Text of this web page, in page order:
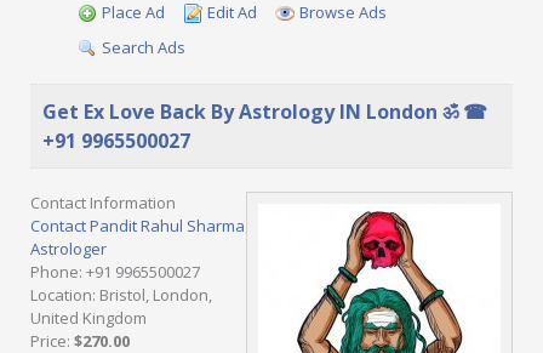
Place Ad Edit Ad
Browse Ads
Search Ads
Get Ex Love Back By Astrology IN London ॐ ☎
+91 9965500027
Contact Information
Contact Pandit Rahul Sharma
Astrologer
Phone: +91 9965500027
Location: Bristol, London,
United Kingdom
Price: $270.00